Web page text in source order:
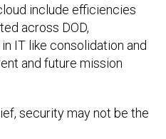
include efficiencies
across DOD,
IT like consolidation and
and future mission
security may not be the